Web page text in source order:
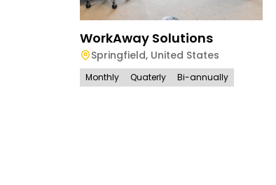
WorkAway Solutions
Springfield, United States
Monthly Quaterly Bi-annually